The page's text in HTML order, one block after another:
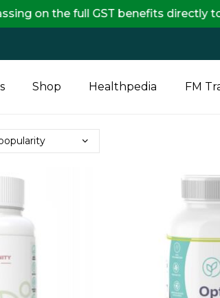
Shop Healthpedia FM
full GST benefits directly to our